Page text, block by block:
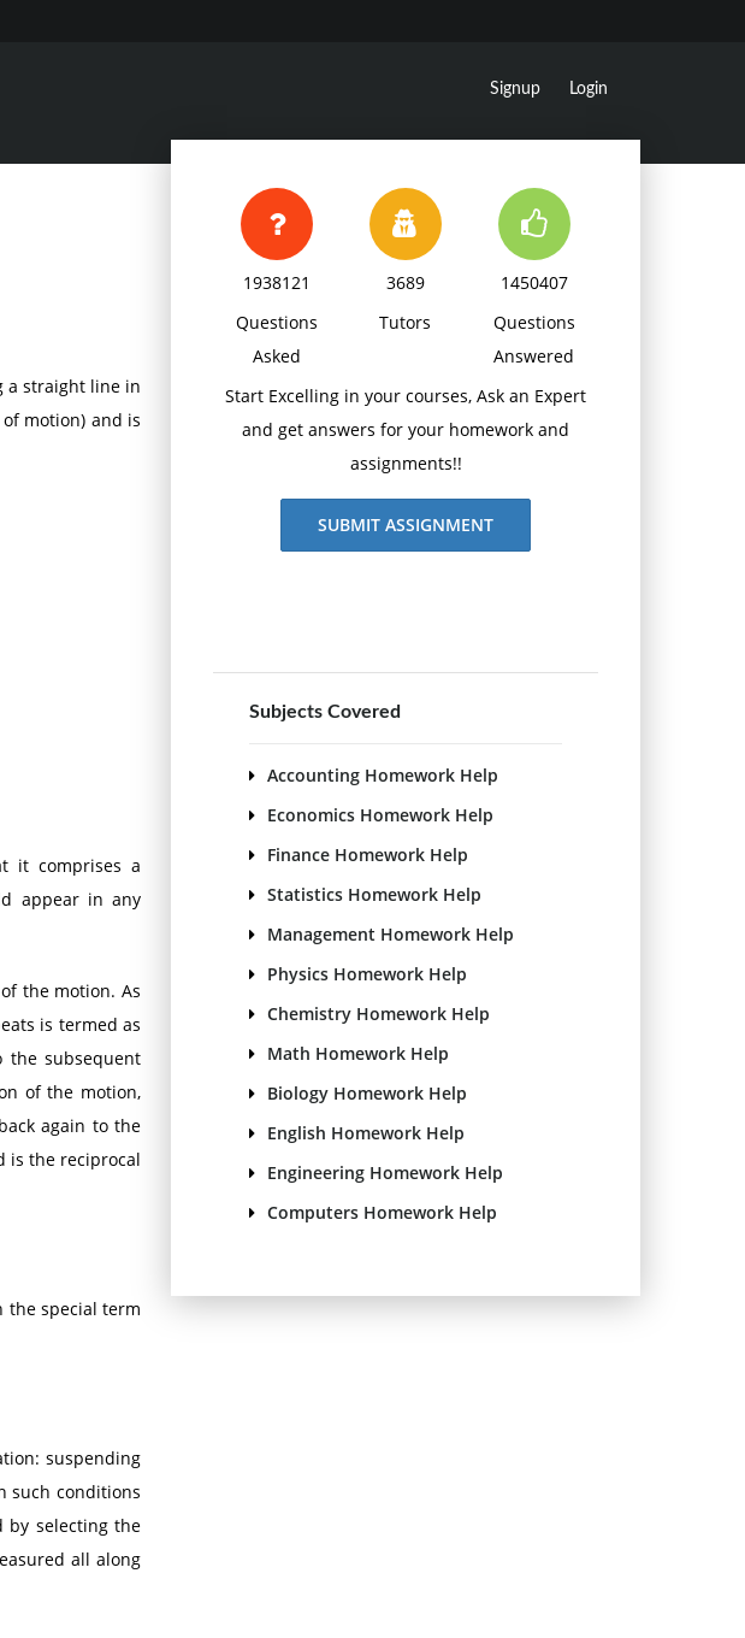
Signup Login
a straight line in
motion) and is
it comprises a
appear in any
the motion. As
is termed as
subsequent
of the motion,
again to the
is the reciprocal
the special term
suspending
such conditions
by selecting the
all along
1938121
Questions
Asked
3689
Tutors
1450407
Questions
Answered
Start Excelling in your courses, Ask an Expert
and get answers for your homework and
assignments!!
SUBMIT ASSIGNMENT
Subjects Covered
Accounting Homework Help
Economics Homework Help
Finance Homework Help
Statistics Homework Help
Management Homework Help
Physics Homework Help
Chemistry Homework Help
Math Homework Help
Biology Homework Help
English Homework Help
Engineering Homework Help
Computers Homework Help